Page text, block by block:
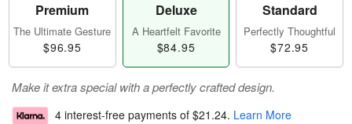
Premium
The Ultimate Gesture
$96.95
Deluxe
A Heartfelt Favorite
$84.95
Standard
Perfectly Thoughtful
$72.95
Make it extra special with a perfectly crafted design.
4 interest-free payments of $21.24. Learn More